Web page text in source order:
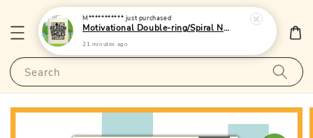
Search
M*********** just purchased
Motivational Double-ring/Spiral Notebook 1 - (A5|Lined/Blank|120pages)|LittleOtterPublishing
21 minutes ago